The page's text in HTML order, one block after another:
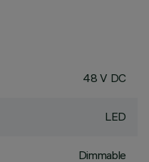
48 V DC
LED
Dimmable